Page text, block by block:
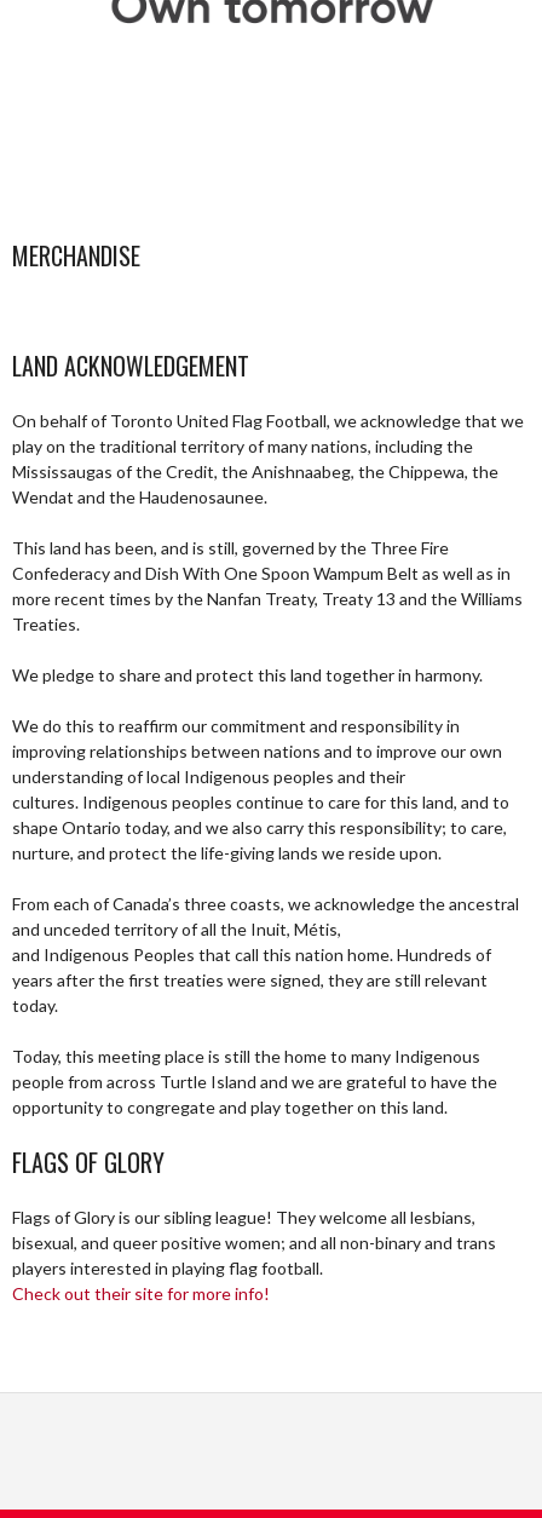
MERCHANDISE
LAND ACKNOWLEDGEMENT
On behalf of Toronto United Flag Football, we acknowledge that we
play on the traditional territory of many nations, including the
Mississaugas of the Credit, the Anishnaabeg, the Chippewa, the
Wendat and the Haudenosaunee.
This land has been, and is still, governed by the Three Fire
Confederacy and Dish With One Spoon Wampum Belt as well as in
more recent times by the Nanfan Treaty, Treaty 13 and the Williams
Treaties.
We pledge to share and protect this land together in harmony.
We do this to reaffirm our commitment and responsibility in
improving relationships between nations and to improve our own
understanding of local Indigenous peoples and their
cultures. Indigenous peoples continue to care for this land, and to
shape Ontario today, and we also carry this responsibility; to care,
nurture, and protect the life-giving lands we reside upon.
From each of Canada’s three coasts, we acknowledge the ancestral
and unceded territory of all the Inuit, Métis,
and Indigenous Peoples that call this nation home. Hundreds of
years after the first treaties were signed, they are still relevant
today.
Today, this meeting place is still the home to many Indigenous
people from across Turtle Island and we are grateful to have the
opportunity to congregate and play together on this land.
FLAGS OF GLORY
Flags of Glory is our sibling league! They welcome all lesbians,
bisexual, and queer positive women; and all non-binary and trans
players interested in playing flag football.
Check out their site for more info!